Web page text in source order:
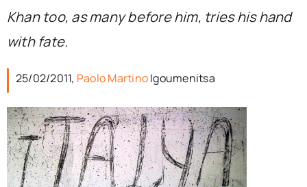
Khan too, as many before him, tries his hand
with fate.
25/02/2011, Paolo MartinoIgoumenitsa